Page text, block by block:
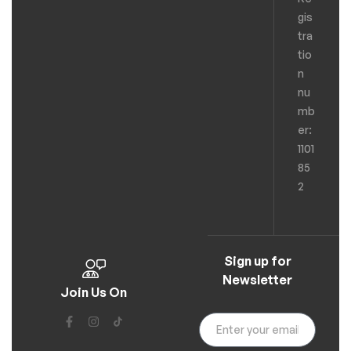
gis
tra
tio
n
nu
mb
er:
1101
85
2
Join Us On
Sign up for
Newsletter